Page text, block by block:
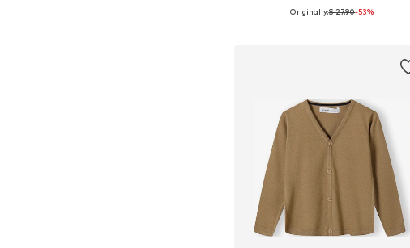
Available sizes: 86-92, 98-104, 110-116
Originally:$ 27.90-53%